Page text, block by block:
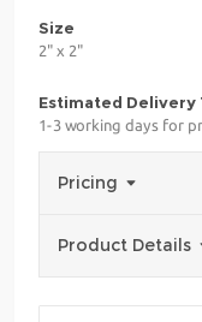
Size
2" x 2"
Estimated Delivery
1-3 working days for
Pricing
Product Details